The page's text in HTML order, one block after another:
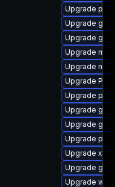
Upgrade
Upgrade
Upgrade
Upgrade
Upgrade
Upgrade
Upgrade
Upgrade
Upgrade
Upgrade
Upgrade
Upgrade
Upgrade